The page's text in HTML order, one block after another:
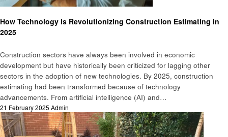
How Technology is Revolutionizing Construction Estimating in
2025
Construction sectors have always been involved in economic
development but have historically been criticized for lagging other
sectors in the adoption of new technologies. By 2025, construction
estimating had been transformed because of technology
advancements. From artificial intelligence (AI) and…
Posted
on
21 February 2025 Admin